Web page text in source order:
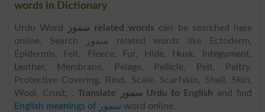
words in Dictionary
Urdu Word سمور related words can be searched here
online. Search سمور related words like Ectoderm,
Epidermis, Felt, Fleece, Fur, Hide, Husk, Integument,
Leather, Membrane, Pelage, Pellicle, Pelt, Peltry,
Protective Covering, Rind, Scale, Scarfskin, Shell, Skin,
Wool, Crust, .
Translate سمور Urdu to English and find
English meanings of سمور word online.